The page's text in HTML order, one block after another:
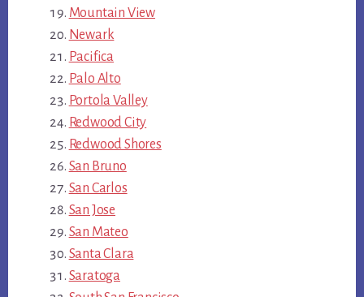
Mountain View
Newark
Pacifica
Palo Alto
Portola Valley
Redwood City
Redwood Shores
San Bruno
San Carlos
San Jose
San Mateo
Santa Clara
Saratoga